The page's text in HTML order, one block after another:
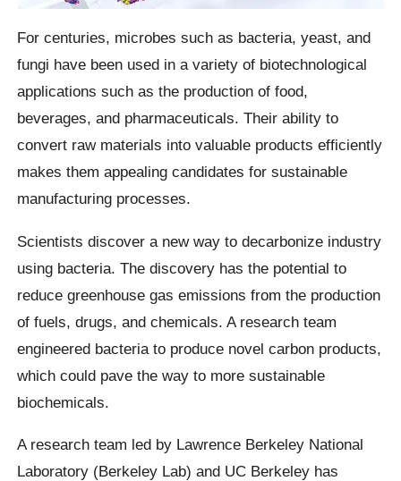
For centuries, microbes such as bacteria, yeast, and
fungi have been used in a variety of biotechnological
applications such as the production of food,
beverages, and pharmaceuticals. Their ability to
convert raw materials into valuable products efficiently
makes them appealing candidates for sustainable
manufacturing processes.
Scientists discover a new way to decarbonize industry
using bacteria. The discovery has the potential to
reduce greenhouse gas emissions from the production
of fuels, drugs, and chemicals. A research team
engineered bacteria to produce novel carbon products,
which could pave the way to more sustainable
biochemicals.
A research team led by Lawrence Berkeley National
Laboratory (Berkeley Lab) and UC Berkeley has